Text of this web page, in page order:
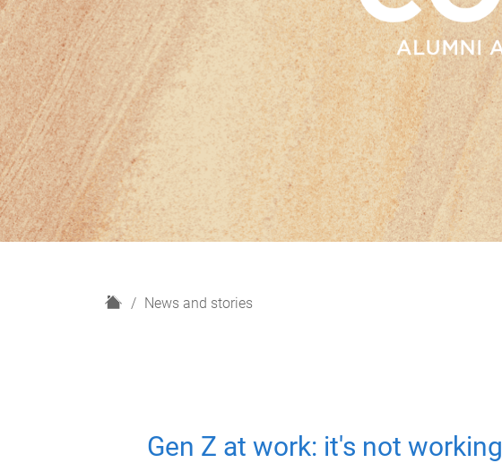
H
News and stories
Gen Z at work: it's not working